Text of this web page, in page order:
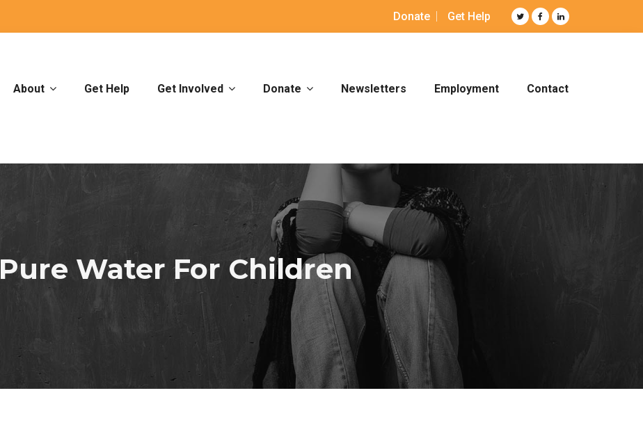
Donate Get Help
About Get Help Get Involved Donate Newsletters Employment Contact
Pure Water For Children